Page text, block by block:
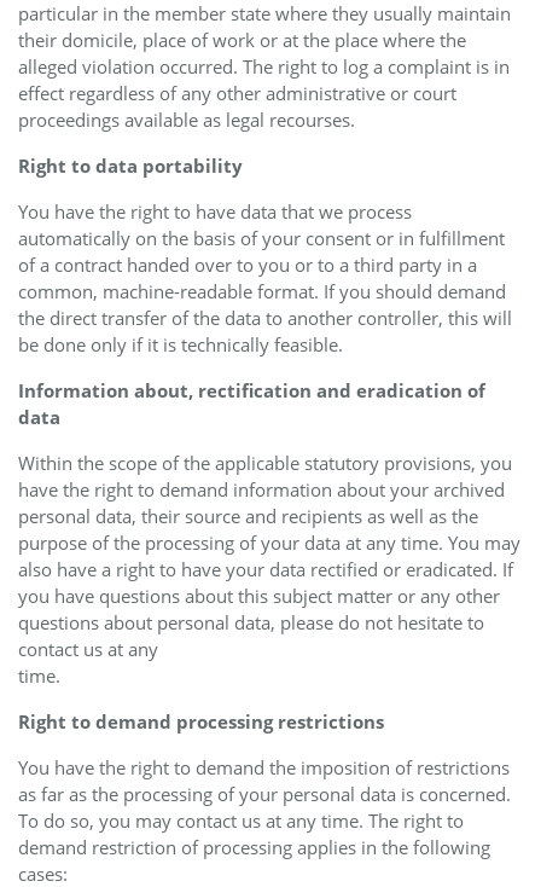
particular in the member state where they usually maintain
their domicile, place of work or at the place where the
alleged violation occurred. The right to log a complaint is in
effect regardless of any other administrative or court
proceedings available as legal recourses.
Right to data portability
You have the right to have data that we process
automatically on the basis of your consent or in fulfillment
of a contract handed over to you or to a third party in a
common, machine-readable format. If you should demand
the direct transfer of the data to another controller, this will
be done only if it is technically feasible.
Information about, rectification and eradication of
data
Within the scope of the applicable statutory provisions, you
have the right to demand information about your archived
personal data, their source and recipients as well as the
purpose of the processing of your data at any time. You may
also have a right to have your data rectified or eradicated. If
you have questions about this subject matter or any other
questions about personal data, please do not hesitate to
contact us at any
time.
Right to demand processing restrictions
You have the right to demand the imposition of restrictions
as far as the processing of your personal data is concerned.
To do so, you may contact us at any time. The right to
demand restriction of processing applies in the following
cases: